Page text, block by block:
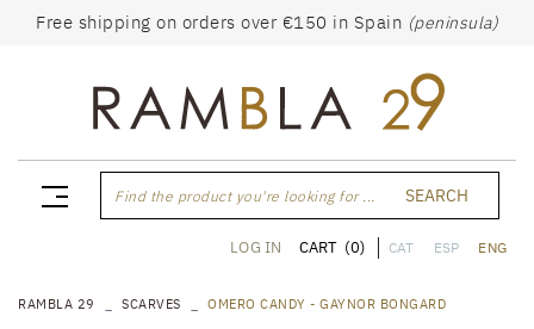
Free shipping on orders over €150 in Spain (peninsula)
Find the product you're looking for ... SEARCH
CAT ESP ENG
LOG IN CART (0)
RAMBLA 29 SCARVES OMERO CANDY - GAYNOR BONGARD